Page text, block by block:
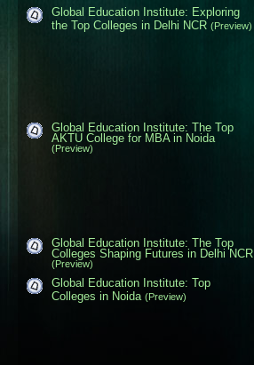
Global Education Institute: Exploring
the Top Colleges in Delhi NCR (Preview)
Global Education Institute: The Top
AKTU College for MBA in Noida
(Preview)
Global Education Institute: The Top
Colleges Shaping Futures in Delhi NCR
(Preview)
Global Education Institute: Top
Colleges in Noida (Preview)